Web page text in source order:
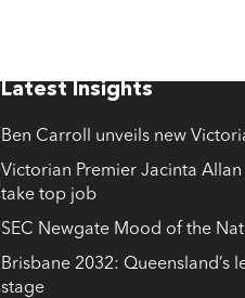
Latest Insights
Ben Carroll unveils new
Victorian Premier Jacinta
take top job
SEC Newgate Mood of the
Brisbane 2032: Queensland’s
stage